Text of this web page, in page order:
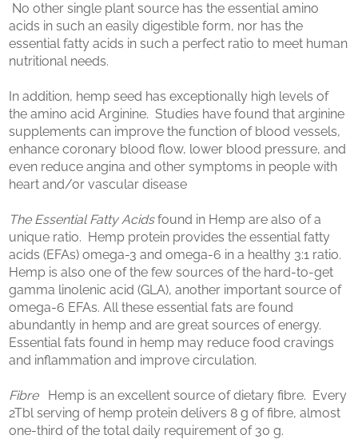
No other single plant source has the essential amino
acids in such an easily digestible form, nor has the
essential fatty acids in such a perfect ratio to meet human
nutritional needs.
In addition, hemp seed has exceptionally high levels of
the amino acid Arginine. Studies have found that arginine
supplements can improve the function of blood vessels,
enhance coronary blood flow, lower blood pressure, and
even reduce angina and other symptoms in people with
heart and/or vascular disease
The Essential Fatty Acidsfound in Hemp are also of a
unique ratio. Hemp protein provides the essential fatty
acids (EFAs) omega-3 and omega-6 in a healthy 3:1 ratio.
Hemp is also one of the few sources of the hard-to-get
gamma linolenic acid (GLA), another important source of
omega-6 EFAs. All these essential fats are found
abundantly in hemp and are great sources of energy.
Essential fats found in hemp may reduce food cravings
and inflammation and improve circulation.
Fibre Hemp is an excellent source of dietary fibre. Every
2Tbl serving of hemp protein delivers 8 g of fibre, almost
one-third of the total daily requirement of 30 g.